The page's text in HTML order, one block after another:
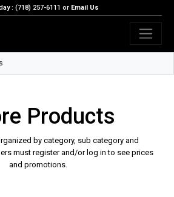
: (718) 257-6111 or Email Us
Products
by category, sub category and
must register and/or log in to see prices
and promotions.